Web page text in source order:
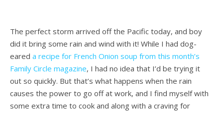
The perfect storm arrived off the Pacific today, and boy
did it bring some rain and wind with it! While I had dog-
eared a recipe for French Onion soup from this month’s
Family Circle magazine, I had no idea that I’d be trying it
out so quickly. But that’s what happens when the rain
causes the power to go off at work, and I find myself with
some extra time to cook and along with a craving for